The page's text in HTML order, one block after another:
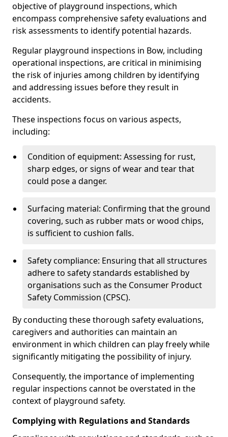
objective of playground inspections, which
encompass comprehensive safety evaluations and
risk assessments to identify potential hazards.
Regular playground inspections in Bow, including
operational inspections, are critical in minimising
the risk of injuries among children by identifying
and addressing issues before they result in
accidents.
These inspections focus on various aspects,
including:
Condition of equipment: Assessing for rust,
sharp edges, or signs of wear and tear that
could pose a danger.
Surfacing material: Confirming that the ground
covering, such as rubber mats or wood chips,
is sufficient to cushion falls.
Safety compliance: Ensuring that all structures
adhere to safety standards established by
organisations such as the Consumer Product
Safety Commission (CPSC).
By conducting these thorough safety evaluations,
caregivers and authorities can maintain an
environment in which children can play freely while
significantly mitigating the possibility of injury.
Consequently, the importance of implementing
regular inspections cannot be overstated in the
context of playground safety.
Complying with Regulations and Standards